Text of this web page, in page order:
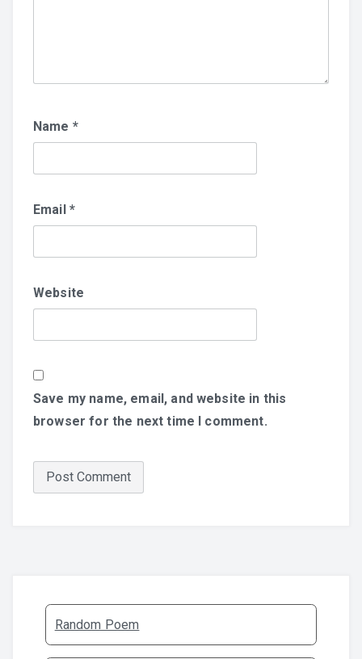
Name *
Email *
Website
Save my name, email, and website in this
browser for the next time I comment.
Random Poem